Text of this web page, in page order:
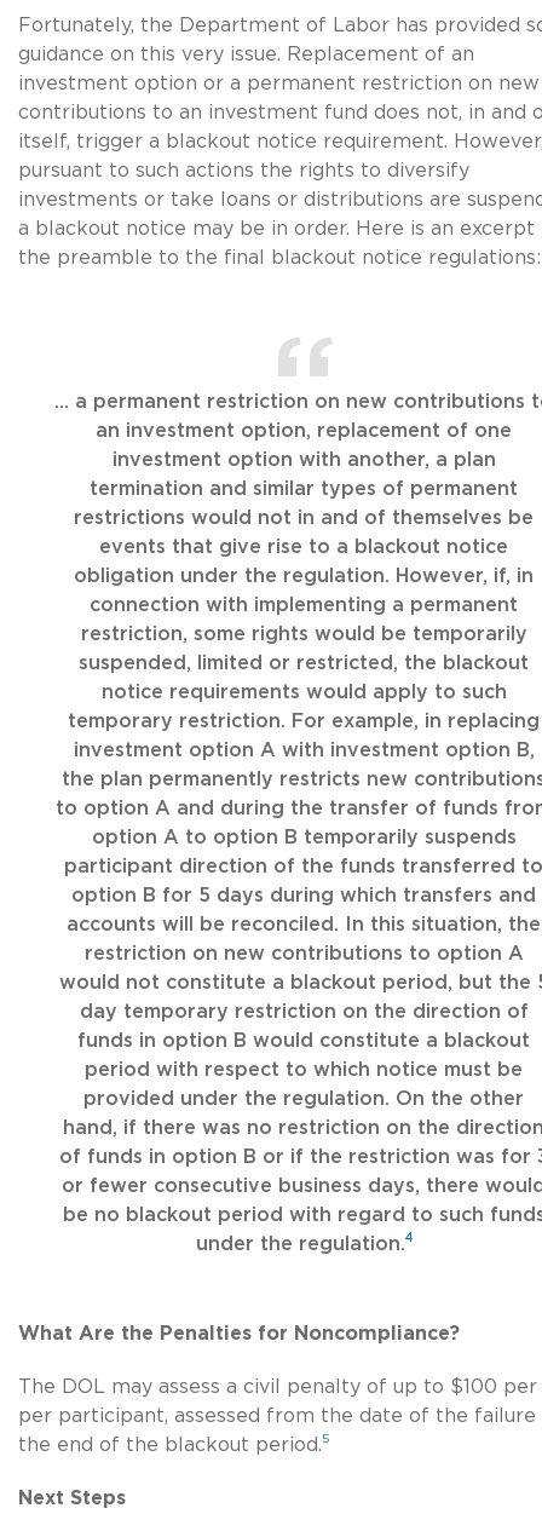
Fortunately, the Department of Labor has provided
guidance on this very issue. Replacement of an
investment option or a permanent restriction on new
contributions to an investment fund does not, in and
itself, trigger a blackout notice requirement.
pursuant to such actions the rights to diversify
investments or take loans or distributions are
a blackout notice may be in order. Here is an
the preamble to the final blackout notice regulations:
… a permanent restriction on new contributions
an investment option, replacement of one
investment option with another, a plan
termination and similar types of permanent
restrictions would not in and of themselves be
events that give rise to a blackout notice
obligation under the regulation. However, if, in
connection with implementing a permanent
restriction, some rights would be temporarily
suspended, limited or restricted, the blackout
notice requirements would apply to such
temporary restriction. For example, in replacing
investment option A with investment option B,
the plan permanently restricts new
to option A and during the transfer of funds
option A to option B temporarily suspends
participant direction of the funds transferred to
option B for 5 days during which transfers and
accounts will be reconciled. In this situation, the
restriction on new contributions to option A
would not constitute a blackout period, but the
day temporary restriction on the direction of
funds in option B would constitute a blackout
period with respect to which notice must be
provided under the regulation. On the other
hand, if there was no restriction on the
of funds in option B or if the restriction was for
or fewer consecutive business days, there
be no blackout period with regard to such
under the regulation.4
What Are the Penalties for Noncompliance?
The DOL may assess a civil penalty of up to $100 per
per participant, assessed from the date of the failure
the end of the blackout period.5
Next Steps